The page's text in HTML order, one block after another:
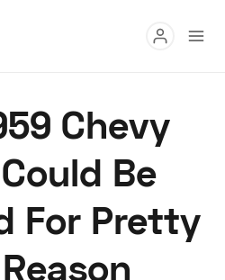
Buy
Research
Chevy
Be
For Pretty